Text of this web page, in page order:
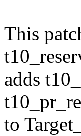
This
adds
to